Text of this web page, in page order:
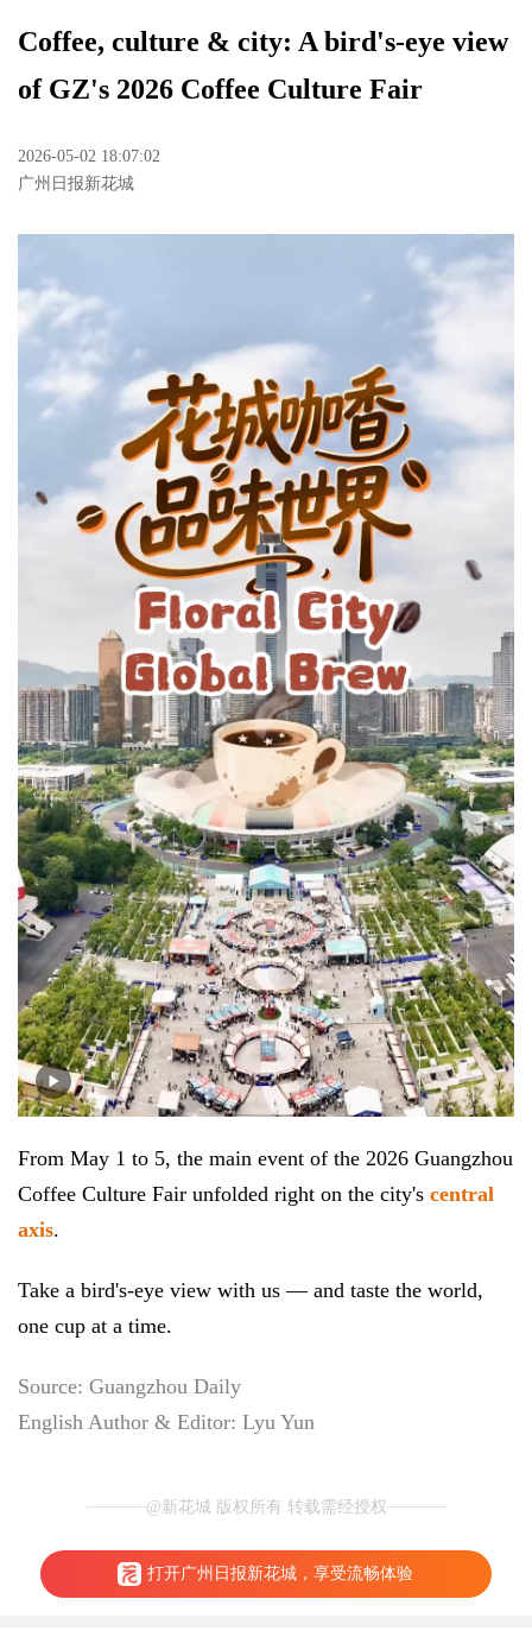
Coffee, culture & city: A bird's-eye view
of GZ's 2026 Coffee Culture Fair
2026-05-02 18:07:02
广州日报新花城
From May 1 to 5, the main event of the 2026 Guangzhou
Coffee Culture Fair unfolded right on the city's central
axis.
Take a bird's-eye view with us — and taste the world,
one cup at a time.
Source: Guangzhou Daily
English Author & Editor: Lyu Yun
@新花城 版权所有 转载需经授权
打开广州日报新花城，享受流畅体验